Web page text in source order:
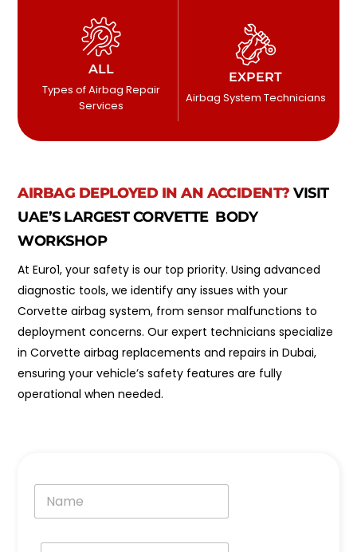
ALL
Types of Airbag Repair
Services
EXPERT
Airbag System Technicians
AIRBAG DEPLOYED IN AN ACCIDENT? VISIT
UAE’S LARGEST CORVETTE BODY
WORKSHOP
At Euro1, your safety is our top priority. Using advanced
diagnostic tools, we identify any issues with your
Corvette airbag system, from sensor malfunctions to
deployment concerns. Our expert technicians specialize
in Corvette airbag replacements and repairs in Dubai,
ensuring your vehicle’s safety features are fully
operational when needed.
N
m